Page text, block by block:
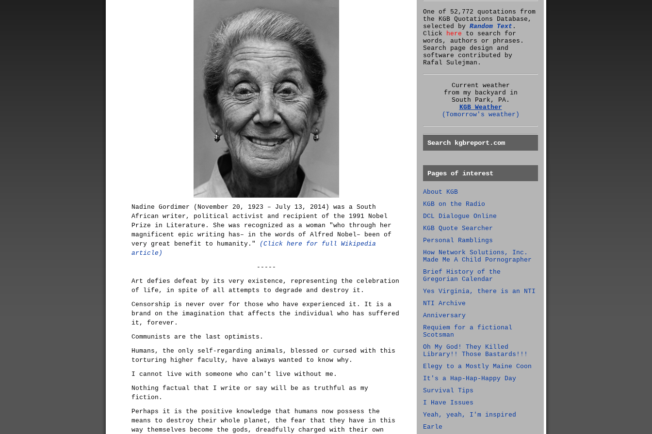
Nadine Gordimer (November 20, 1923 – July 13, 2014) was a South
African writer, political activist and recipient of the 1991 Nobel
Prize in Literature. She was recognized as a woman "who through her
magnificent epic writing has– in the words of Alfred Nobel– been of
very great benefit to humanity."
(Click here for full Wikipedia
article)
-----
Art defies defeat by its very existence, representing the celebration
of life, in spite of all attempts to degrade and destroy it.
Censorship is never over for those who have experienced it. It is a
brand on the imagination that affects the individual who has suffered
it, forever.
Communists are the last optimists.
Humans, the only self-regarding animals, blessed or cursed with this
torturing higher faculty, have always wanted to know why.
I cannot live with someone who can't live without me.
Nothing factual that I write or say will be as truthful as my
fiction.
Perhaps it is the positive knowledge that humans now possess the
means to destroy their whole planet, the fear that they have in this
way themselves become the gods, dreadfully charged with their own
One of 52,772 quotations from
the KGB Quotations Database,
selected by Random Text .
Click here to search for
words, authors or phrases.
Search page design and
software contributed by
Rafal Sulejman.
Current weather
from my backyard in
South Park, PA.
KGB Weather
(Tomorrow's weather)
Search kgbreport.com
Pages of interest
About KGB
KGB on the Radio
DCL Dialogue Online
KGB Quote Searcher
Personal Ramblings
How Network Solutions, Inc.
Made Me A Child Pornographer
Brief History of the
Gregorian Calendar
Yes Virginia, there is an NTI
NTI Archive
Anniversary
Requiem for a fictional
Scotsman
Oh My God! They Killed
Library!! Those Bastards!!!
Elegy to a Mostly Maine Coon
It's a Hap-Hap-Happy Day
Survival Tips
I Have Issues
Yeah, yeah, I'm inspired
Earle